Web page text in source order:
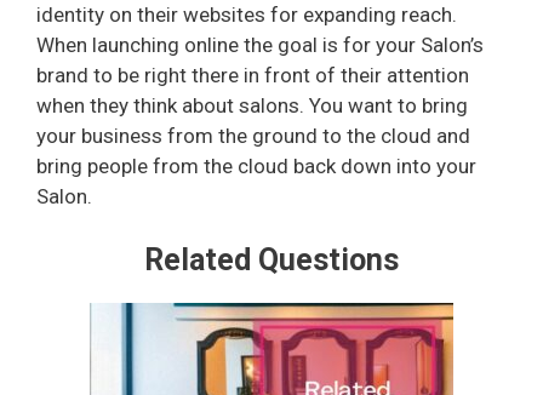
identity on their websites for expanding reach.
When launching online the goal is for your Salon’s
brand to be right there in front of their attention
when they think about salons. You want to bring
your business from the ground to the cloud and
bring people from the cloud back down into your
Salon.
Related Questions